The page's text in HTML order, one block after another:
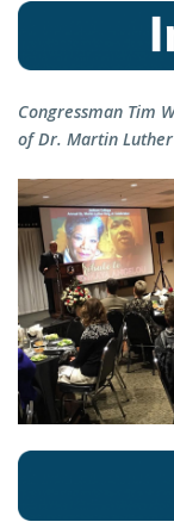
Congressman Tim
of Dr. Martin Luther